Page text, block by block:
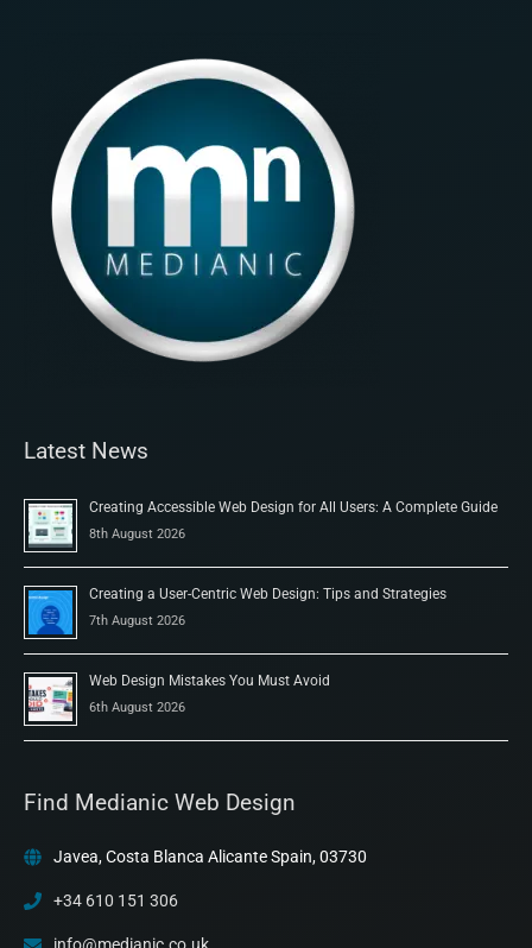
Latest News
Creating Accessible Web Design for All Users: A Complete Guide
8th August 2026
Creating a User-Centric Web Design: Tips and Strategies
7th August 2026
Web Design Mistakes You Must Avoid
6th August 2026
Find Medianic Web Design
Javea, Costa Blanca Alicante Spain, 03730
+34 610 151 306